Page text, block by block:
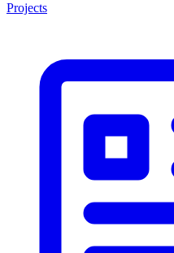
Projects